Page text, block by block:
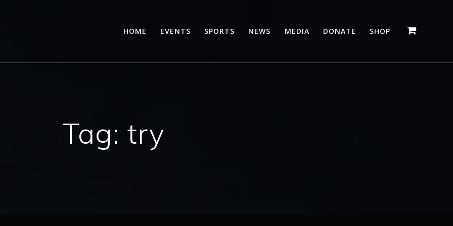
HOME EVENTS SPORTS NEWS MEDIA DONATE SHOP
Tag: try